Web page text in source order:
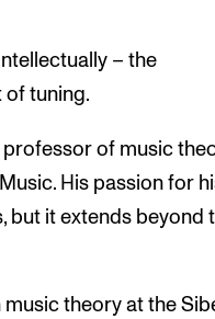
– the
of tuning.
professor of music
His passion for
but it extends beyond
music theory at the